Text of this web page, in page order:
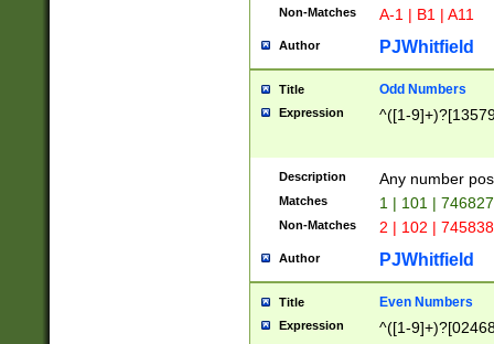
Non-Matches A-1 | B1 | A11
Author PJWhitfield
Title Odd Numbers
Expression ^([1-
Description Any number
Matches 1 | 101 |
Non-Matches 2 | 102 |
Author PJWhitfield
Title Even Numbers
Expression ^([1-